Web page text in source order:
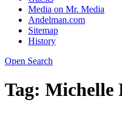
Media on Mr. Media
Andelman.com
Sitemap
History
Open Search
Tag: Michelle